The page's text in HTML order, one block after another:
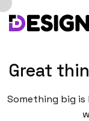
Great
Something big is